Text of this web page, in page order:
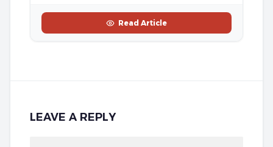
Read Article
LEAVE A REPLY